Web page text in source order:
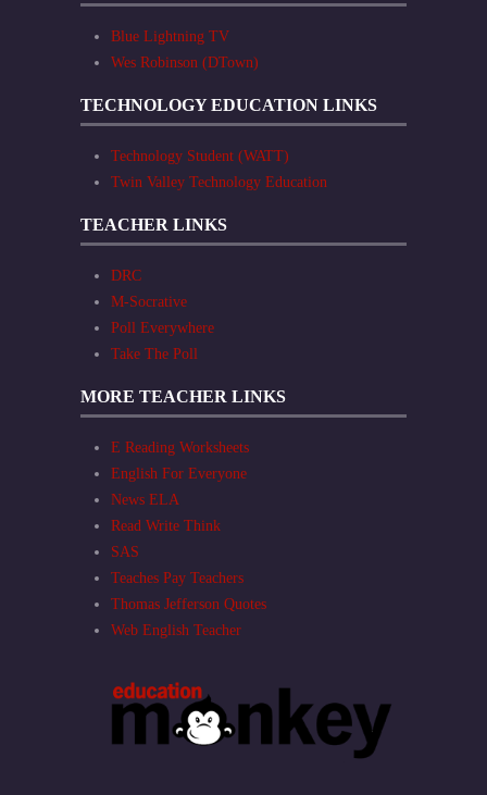
Blue Lightning TV
Wes Robinson (DTown)
TECHNOLOGY EDUCATION LINKS
Technology Student (WATT)
Twin Valley Technology Education
TEACHER LINKS
DRC
M-Socrative
Poll Everywhere
Take The Poll
MORE TEACHER LINKS
E Reading Worksheets
English For Everyone
News ELA
Read Write Think
SAS
Teaches Pay Teachers
Thomas Jefferson Quotes
Web English Teacher